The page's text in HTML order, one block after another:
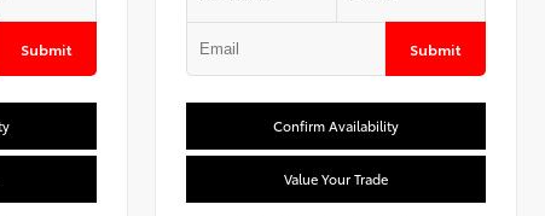
Submit Submit
Confirm Availability
Value Your Trade